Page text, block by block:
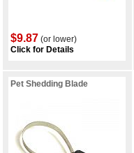
$9.87 (or lower)
Click for Details
Pet Shedding Blade